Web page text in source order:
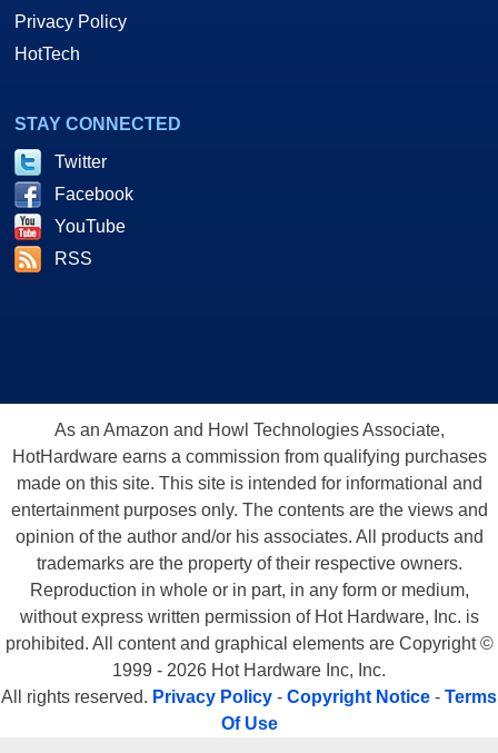
Privacy Policy
HotTech
STAY CONNECTED
Twitter
Facebook
YouTube
RSS
As an Amazon and Howl Technologies Associate,
HotHardware earns a commission from qualifying purchases
made on this site. This site is intended for informational and
entertainment purposes only. The contents are the views and
opinion of the author and/or his associates. All products and
trademarks are the property of their respective owners.
Reproduction in whole or in part, in any form or medium,
without express written permission of Hot Hardware, Inc. is
prohibited. All content and graphical elements are Copyright ©
1999 - 2026 Hot Hardware Inc, Inc.
All rights reserved. Privacy Policy - Copyright Notice - Terms
Of Use